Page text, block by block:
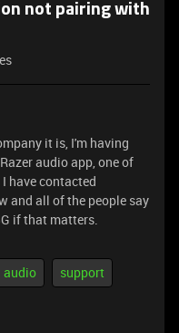
not pairing with
it is, I'm having
audio app, one of
have contacted
and all of the people say
if that matters.
audio support